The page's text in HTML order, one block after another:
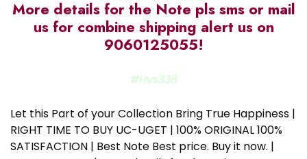
More details for the Note pls sms or mail
us for combine shipping alert us on
9060125055!
#Hvs338
Let this Part of your Collection Bring True Happiness |
RIGHT TIME TO BUY UC-UGET | 100% ORIGINAL 100%
SATISFACTION | Best Note Best price. Buy it now. |